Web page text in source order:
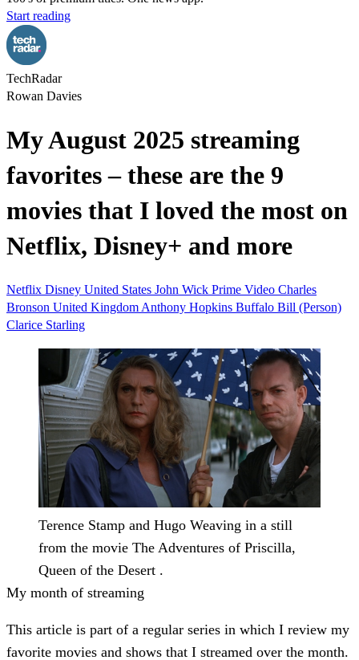
Start reading
TechRadar
Rowan Davies
My August 2025 streaming
favorites – these are the 9
movies that I loved the most on
Netflix, Disney+ and more
Netflix Disney United States John Wick Prime Video Charles
Bronson United Kingdom Anthony Hopkins Buffalo Bill (Person)
Clarice Starling
Terence Stamp and Hugo Weaving in a still
from the movie The Adventures of Priscilla,
Queen of the Desert .
My month of streaming
This article is part of a regular series in which I review my
favorite movies and shows that I streamed over the month.